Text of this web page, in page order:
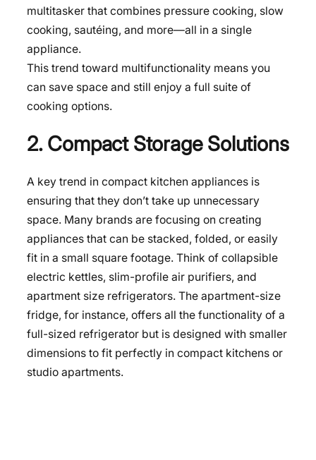
multitasker that combines pressure cooking, slow
cooking, sautéing, and more—all in a single
appliance.
This trend toward multifunctionality means you
can save space and still enjoy a full suite of
cooking options.
2. Compact Storage Solutions
A key trend in compact kitchen appliances is
ensuring that they don’t take up unnecessary
space. Many brands are focusing on creating
appliances that can be stacked, folded, or easily
fit in a small square footage. Think of collapsible
electric kettles, slim-profile air purifiers, and
apartment size refrigerators. The apartment-size
fridge, for instance, offers all the functionality of a
full-sized refrigerator but is designed with smaller
dimensions to fit perfectly in compact kitchens or
studio apartments.